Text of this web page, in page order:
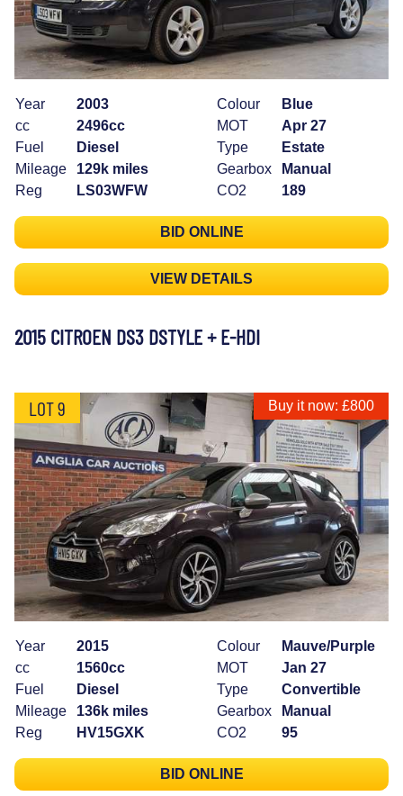
Year
2003
cc
2496cc
Fuel
Diesel
Mileage
129k miles
Reg
LS03WFW
Colour
Blue
MOT
Apr 27
Type
Estate
Gearbox
Manual
CO2
189
BID ONLINE
VIEW DETAILS
2015 CITROEN DS3 DSTYLE + E-HDI
LOT 9 Buy it now: £800
Year
2015
cc
1560cc
Fuel
Diesel
Mileage
136k miles
Reg
HV15GXK
Colour
Mauve/Purple
MOT
Jan 27
Type
Convertible
Gearbox
Manual
CO2
95
BID ONLINE